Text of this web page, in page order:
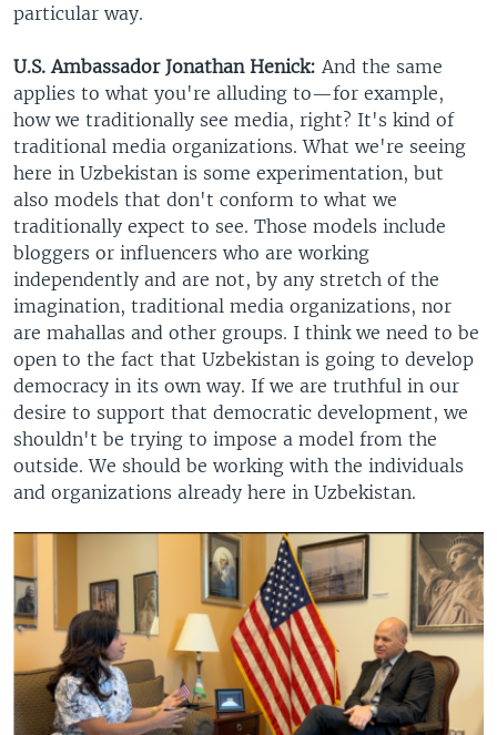
particular way.
U.S. Ambassador Jonathan Henick: And the same
applies to what you're alluding to—for example,
how we traditionally see media, right? It's kind of
traditional media organizations. What we're seeing
here in Uzbekistan is some experimentation, but
also models that don't conform to what we
traditionally expect to see. Those models include
bloggers or influencers who are working
independently and are not, by any stretch of the
imagination, traditional media organizations, nor
are mahallas and other groups. I think we need to be
open to the fact that Uzbekistan is going to develop
democracy in its own way. If we are truthful in our
desire to support that democratic development, we
shouldn't be trying to impose a model from the
outside. We should be working with the individuals
and organizations already here in Uzbekistan.